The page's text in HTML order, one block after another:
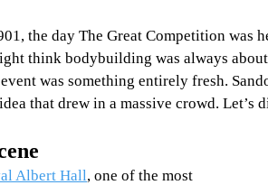
the day The Great Competition was
think bodybuilding was always
was something entirely fresh.
that drew in a massive crowd. Let’s
e
Albert Hall, one of the most